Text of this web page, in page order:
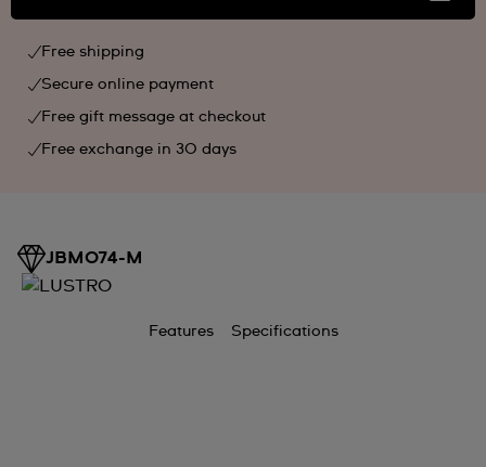
Free shipping
Secure online payment
Free gift message at checkout
Free exchange in 30 days
JBM074-M
Features Specifications